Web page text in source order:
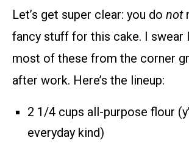
Let’s get super clear: you do not
fancy stuff for this cake. I swear
most of these from the corner
after work. Here’s the lineup:
2 1/4 cups all-purpose flour
everyday kind)